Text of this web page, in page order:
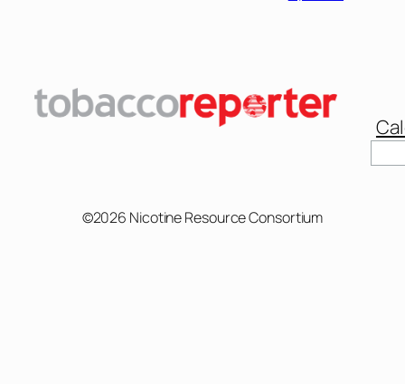
©2026 Nicotine Resource Consortium